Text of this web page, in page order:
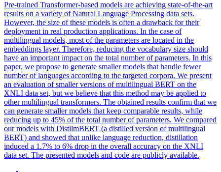
Pre-trained Transformer-based models are achieving state-of-the-art
results on a variety of Natural Language Processing data sets.
However, the size of these models is often a drawback for their
deployment in real production applications. In the case of
multilingual models, most of the parameters are located in the
embeddings layer. Therefore, reducing the vocabulary size should
have an important impact on the total number of parameters. In this
paper, we propose to generate smaller models that handle fewer
number of languages according to the targeted corpora. We present
an evaluation of smaller versions of multilingual BERT on the
XNLI data set, but we believe that this method may be applied to
other multilingual transformers. The obtained results confirm that we
can generate smaller models that keep comparable results, while
reducing up to 45% of the total number of parameters. We compared
our models with DistilmBERT (a distilled version of multilingual
BERT) and showed that unlike language reduction, distillation
induced a 1.7% to 6% drop in the overall accuracy on the XNLI
data set. The presented models and code are publicly available.